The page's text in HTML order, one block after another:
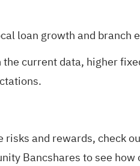
loan growth and
current data, higher
and rewards, check
Bancsharesto see